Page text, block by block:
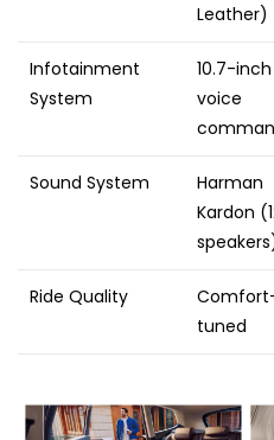
Leather)
Infotainment
System
10.7-
voice
Sound System
Harman
Kardon
Ride Quality
tuned